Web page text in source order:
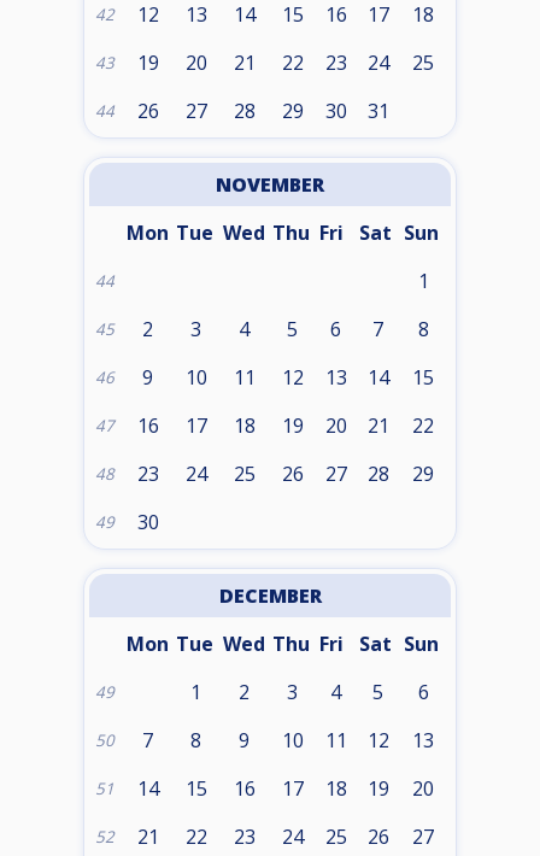
42 12 13 14 15 16 17 18
43 19 20 21 22 23 24 25
44 26 27 28 29 30 31
NOVEMBER
Mon Tue Wed Thu Fri Sat Sun
44 1
45 2 3 4 5 6 7 8
46 9 10 11 12 13 14 15
47 16 17 18 19 20 21 22
48 23 24 25 26 27 28 29
49 30
DECEMBER
Mon Tue Wed Thu Fri Sat Sun
49 1 2 3 4 5 6
50 7 8 9 10 11 12 13
51 14 15 16 17 18 19 20
52 21 22 23 24 25 26 27